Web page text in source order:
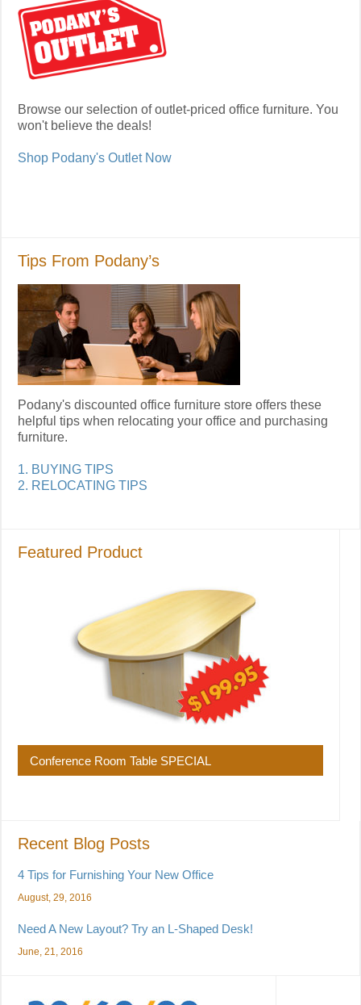
Browse our selection of outlet-priced office furniture. You
won't believe the deals!
Shop Podany's Outlet Now
Tips From Podany’s
Podany's discounted office furniture store offers these
helpful tips when relocating your office and purchasing
furniture.
1. BUYING TIPS
2. RELOCATING TIPS
Featured Product
Conference Room Table SPECIAL
Recent Blog Posts
4 Tips for Furnishing Your New Office
August, 29, 2016
Need A New Layout? Try an L-Shaped Desk!
June, 21, 2016